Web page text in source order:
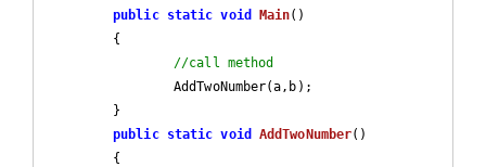
public static void Main( )
{
public static void AddTwoNumber( )
{